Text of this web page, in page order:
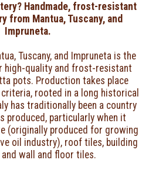
Handmade, frost-resistant
from Mantua, Tuscany, and
Impruneta.
Tuscany, and Impruneta is the
high-quality and frost-resistant
pots. Production takes place
rooted in a long historical
has traditionally been a country
produced, particularly when it
(originally produced for growing
oil industry), roof tiles, building
wall and floor tiles.